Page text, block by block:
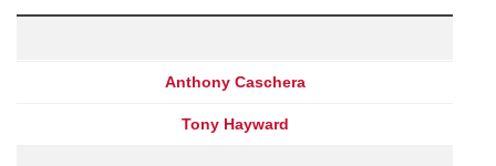
Anthony Caschera
Tony Hayward